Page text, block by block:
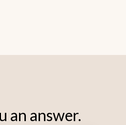
an answer.